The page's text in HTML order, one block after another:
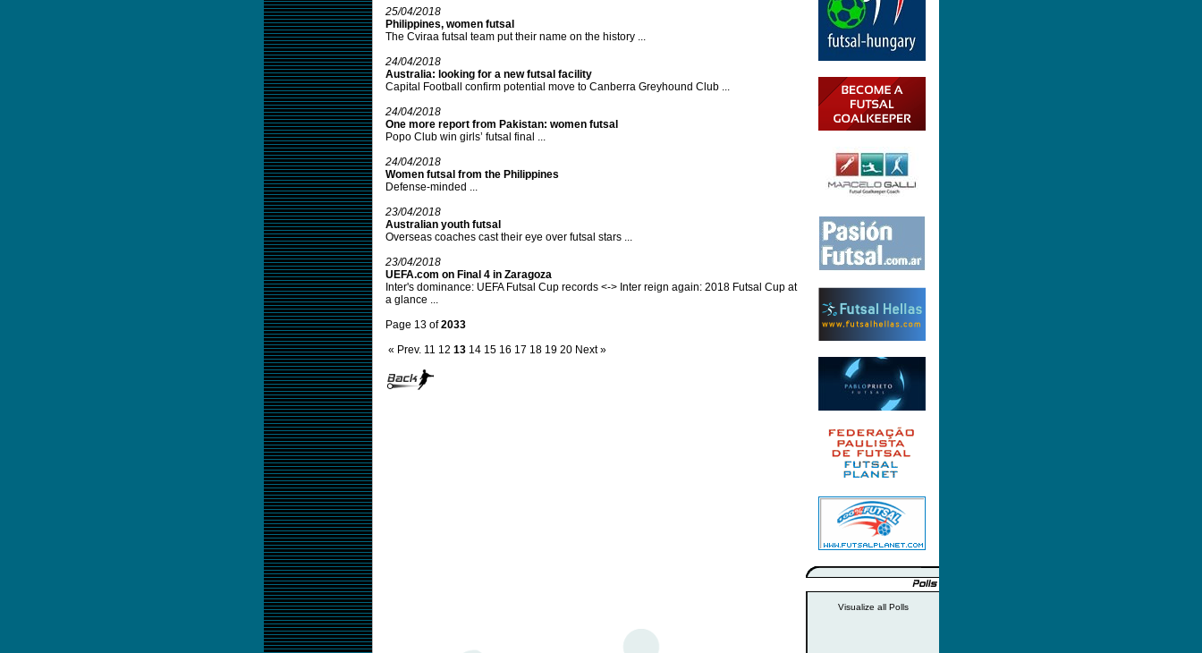
25/04/2018
Philippines, women futsal
The Cviraa futsal team put their name on the history ...
24/04/2018
Australia: looking for a new futsal facility
Capital Football confirm potential move to Canberra Greyhound Club ...
24/04/2018
One more report from Pakistan: women futsal
Popo Club win girls’ futsal final ...
24/04/2018
Women futsal from the Philippines
Defense-minded ...
23/04/2018
Australian youth futsal
Overseas coaches cast their eye over futsal stars ...
23/04/2018
UEFA.com on Final 4 in Zaragoza
Inter's dominance: UEFA Futsal Cup records <-> Inter reign again: 2018 Futsal Cup at
a glance ...
Page 13 of2033
« Prev. 11 12 13 14 15 16 17 18 19 20 Next »
Visualize all Polls